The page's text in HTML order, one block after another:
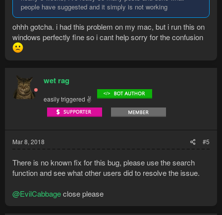
people have suggested and it simply is not working
ohhh gotcha. i had this problem on my mac, but i run this on
windows perfectly fine so i cant help sorry for the confusion
wet rag
easily triggered ✌
Mar 8, 2018 #5
There is no known fix for this bug, please use the search
function and see what other users did to resolve the issue.
@EvilCabbageclose please